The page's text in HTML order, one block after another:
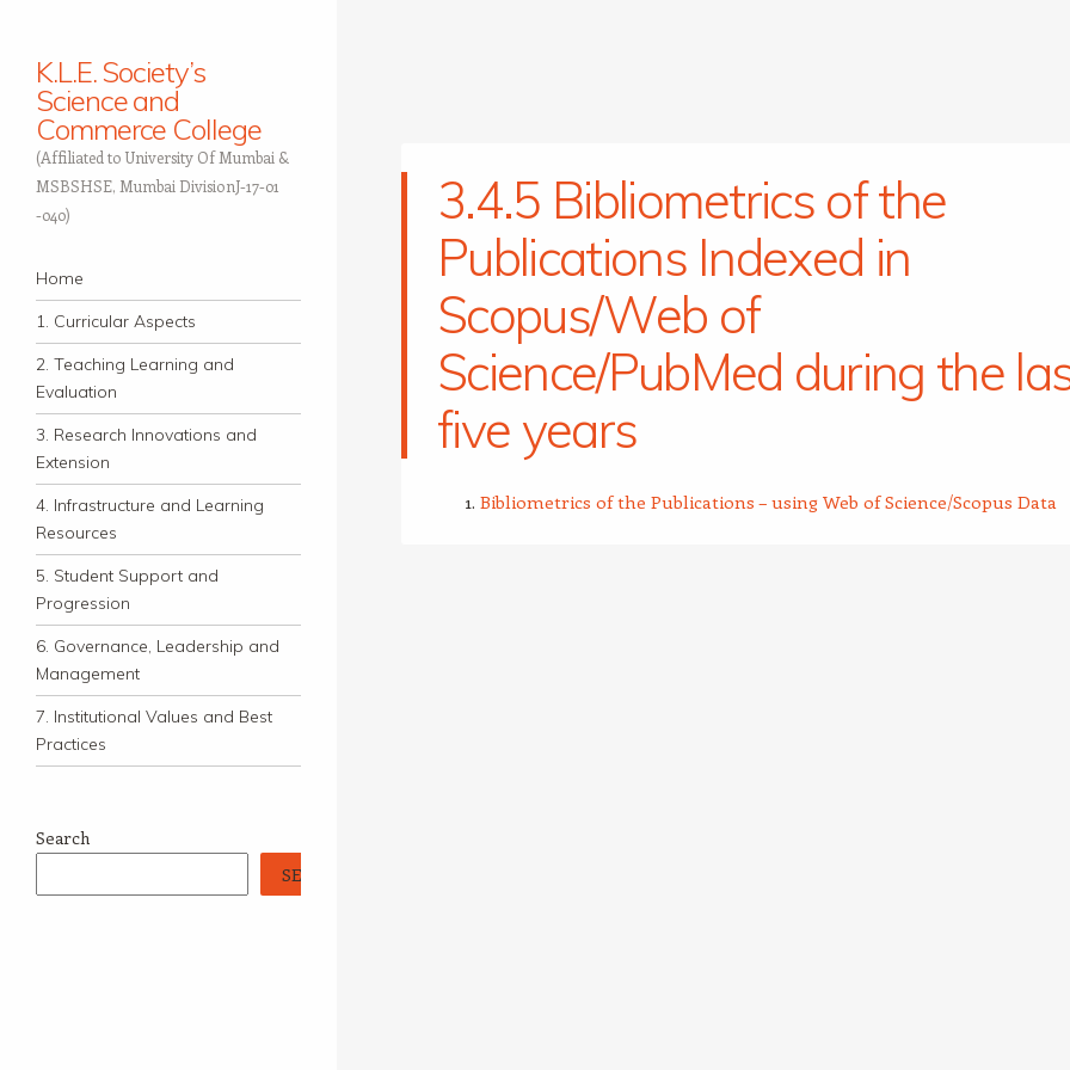
K.L.E. Society’s
Science and
Commerce College
(Affiliated to University Of Mumbai &
MSBSHSE, Mumbai DivisionJ-17-01
-040)
Navigation
Skip to content
Home
1. Curricular Aspects
2. Teaching Learning and
Evaluation
3. Research Innovations and
Extension
4. Infrastructure and Learning
Resources
5. Student Support and
Progression
6. Governance, Leadership and
Management
7. Institutional Values and Best
Practices
3.4.5 Bibliometrics of the
Publications Indexed in
Scopus/Web of
Science/PubMed during the
five years
Bibliometrics of the Publications – using Web of Science/Scopus Data
Search
SEARCH